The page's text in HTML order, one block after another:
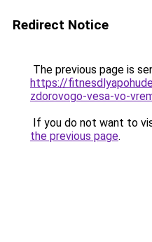
Redirect Notice
The previous page is
https://
zdorovogo-vesa-vo-
If you do not want to
the previous page.